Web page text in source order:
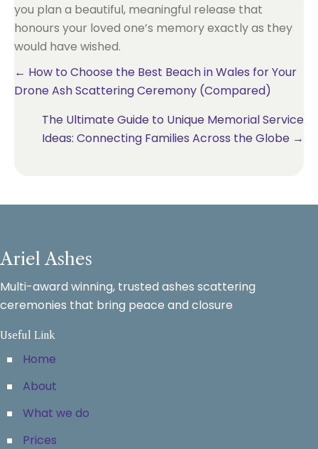
you plan a beautiful, meaningful release that
honours your loved one’s memory exactly as they
would have wished.
Posts
← How to Choose the Best Beach in Wales for Your
Drone Ash Scattering Ceremony (Compared)
The Ultimate Guide to Unique Memorial Service
Ideas: Connecting Families Across the Globe →
Ariel Ashes
Multi-award winning, trusted ashes scattering
ceremonies that bring peace and closure
Useful Link
Home
About
What we do
Prices